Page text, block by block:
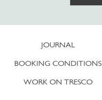
JOURNAL
BOOKING CONDITIONS
WORK ON TRESCO